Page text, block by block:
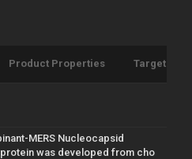
Product Properties Target
MERS Nucleocapsid
was developed from cho